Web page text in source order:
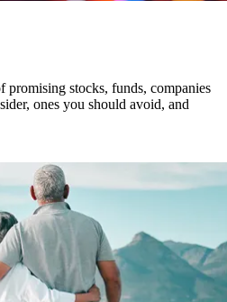
stocks, funds, companies
ones you should avoid, and